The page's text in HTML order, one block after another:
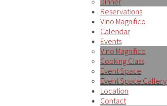
Reservations
Vino Magnifico
Calendar
Events
Vino Magnifico
Cooking Class
Event Space
Event Space Gallery
Location
Contact